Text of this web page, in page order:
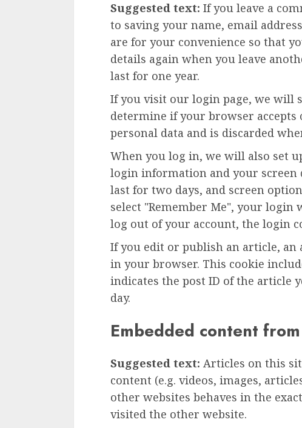
Suggested text: If you leave a
to saving your name, email
are for your convenience so that
details again when you leave
last for one year.
If you visit our login page, we will
determine if your browser accepts
personal data and is discarded
When you log in, we will also set
login information and your screen
last for two days, and screen
select "Remember Me", your
log out of your account, the login
If you edit or publish an article, an
in your browser. This cookie
indicates the post ID of the article
day.
Embedded content
Suggested text: Articles on this
content (e.g. videos, images,
other websites behaves in the
visited the other website.